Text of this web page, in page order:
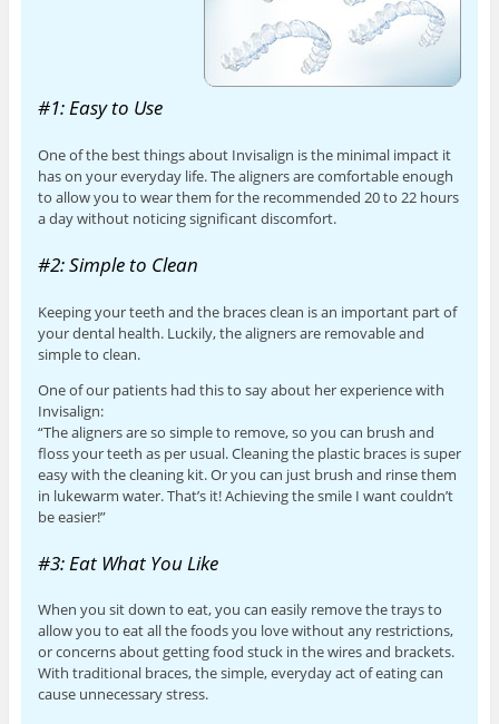
#1: Easy to Use
One of the best things about Invisalign is the minimal impact it
has on your everyday life. The aligners are comfortable enough
to allow you to wear them for the recommended 20 to 22 hours
a day without noticing significant discomfort.
#2: Simple to Clean
Keeping your teeth and the braces clean is an important part of
your dental health. Luckily, the aligners are removable and
simple to clean.
One of our patients had this to say about her experience with
Invisalign:
“The aligners are so simple to remove, so you can brush and
floss your teeth as per usual. Cleaning the plastic braces is super
easy with the cleaning kit. Or you can just brush and rinse them
in lukewarm water. That’s it! Achieving the smile I want couldn’t
be easier!”
#3: Eat What You Like
When you sit down to eat, you can easily remove the trays to
allow you to eat all the foods you love without any restrictions,
or concerns about getting food stuck in the wires and brackets.
With traditional braces, the simple, everyday act of eating can
cause unnecessary stress.